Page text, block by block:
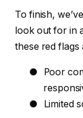
To finish,
look out for in
these red flags
●
Poor
●
Limited